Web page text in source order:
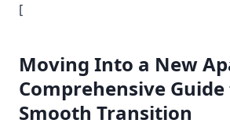
[
Moving Into a New
Comprehensive
Smooth Transition